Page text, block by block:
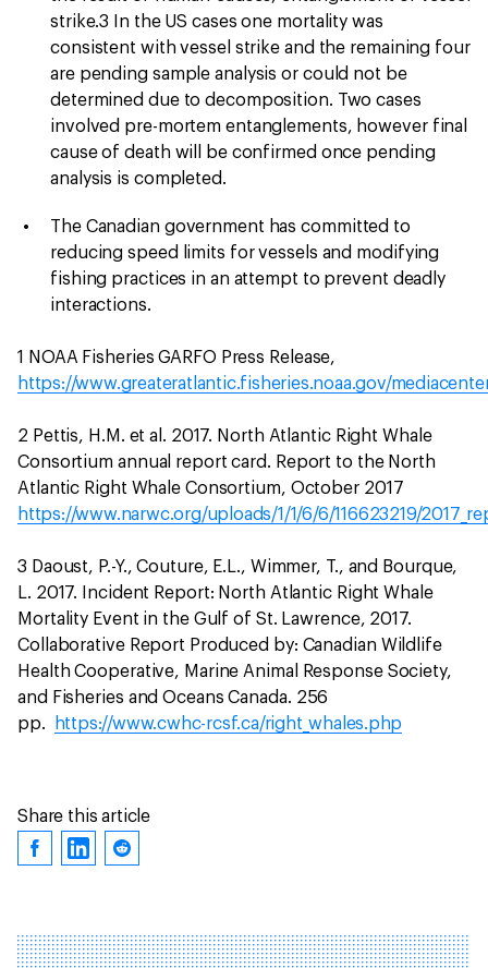
strike.3 In the US cases one mortality was
consistent with vessel strike and the remaining four
are pending sample analysis or could not be
determined due to decomposition. Two cases
involved pre-mortem entanglements, however final
cause of death will be confirmed once pending
analysis is completed.
The Canadian government has committed to
reducing speed limits for vessels and modifying
fishing practices in an attempt to prevent deadly
interactions.
1 NOAA Fisheries GARFO Press Release,
https://www.greateratlantic.fisheries.noaa.gov/
2 Pettis, H.M. et al. 2017. North Atlantic Right Whale
Consortium annual report card. Report to the North
Atlantic Right Whale Consortium, October 2017
https://www.narwc.org/uploads/1/1/6/6/116623219/
3 Daoust, P.-Y., Couture, E.L., Wimmer, T., and Bourque,
L. 2017. Incident Report: North Atlantic Right Whale
Mortality Event in the Gulf of St. Lawrence, 2017.
Collaborative Report Produced by: Canadian Wildlife
Health Cooperative, Marine Animal Response Society,
and Fisheries and Oceans Canada. 256
pp.
https://www.cwhc-rcsf.ca/right_whales.php
Share this article